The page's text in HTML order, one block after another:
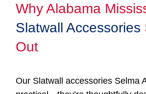
Why Alabama
Slatwall Accessories
Out
Our Slatwall accessories Selma